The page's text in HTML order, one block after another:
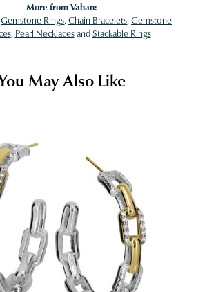
More from Vahan:
Gemstone Rings, Chain Bracelets, Gemstone
, Pearl NecklacesandStackable Rings
May Also Like